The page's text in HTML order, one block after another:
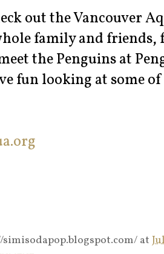
out the Vancouver
family and friends,
the Penguins at
fun looking at some
at